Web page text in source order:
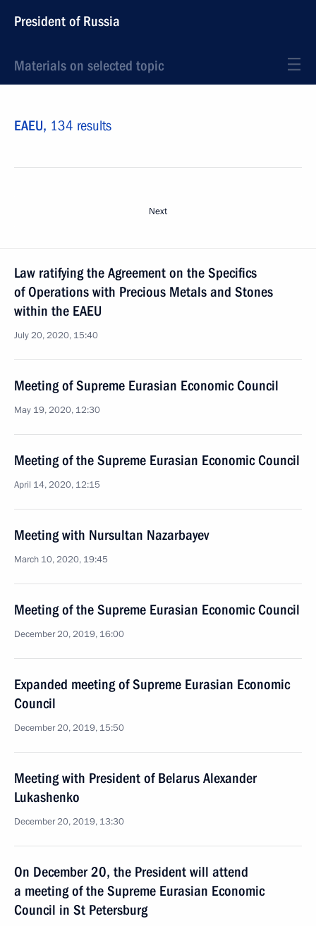
President of Russia
Materials on selected topic
EAEU, 134 results
Next
Law ratifying the Agreement on the Specifics
of Operations with Precious Metals and Stones
within the EAEU
July 20, 2020, 15:40
Meeting of Supreme Eurasian Economic Council
May 19, 2020, 12:30
Meeting of the Supreme Eurasian Economic Council
April 14, 2020, 12:15
Meeting with Nursultan Nazarbayev
March 10, 2020, 19:45
Meeting of the Supreme Eurasian Economic Council
December 20, 2019, 16:00
Expanded meeting of Supreme Eurasian Economic
Council
December 20, 2019, 15:50
Meeting with President of Belarus Alexander
Lukashenko
December 20, 2019, 13:30
On December 20, the President will attend
a meeting of the Supreme Eurasian Economic
Council in St Petersburg